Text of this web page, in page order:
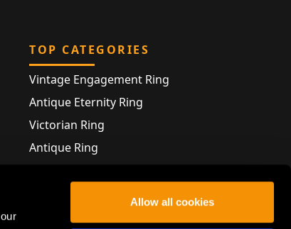
Allow all cookies
TOP CATEGORIES
Vintage Engagement Ring
Antique Eternity Ring
Victorian Ring
Antique Ring